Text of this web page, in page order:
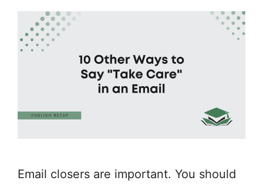
Email closers are important. You should